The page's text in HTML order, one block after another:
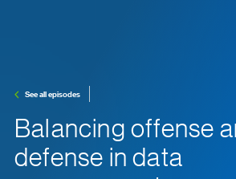
See all episodes
Balancing offense
defense in data